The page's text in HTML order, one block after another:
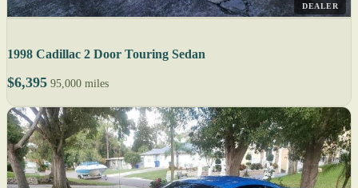
DEALER
1998 Cadillac 2 Door Touring Sedan
$6,395 95,000 miles